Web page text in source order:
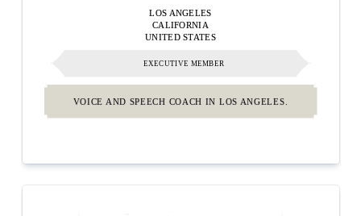
LOS ANGELES
CALIFORNIA
UNITED STATES
EXECUTIVE MEMBER
VOICE AND SPEECH COACH IN LOS ANGELES.